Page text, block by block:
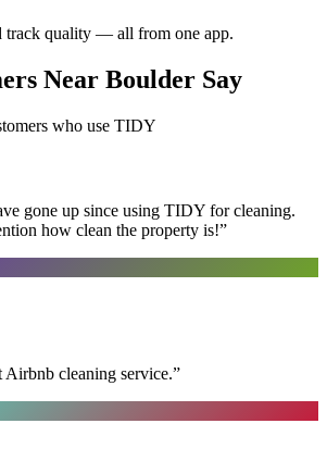
track quality — all from one app.
Near Boulder Say
who use TIDY
gone up since using TIDY for cleaning.
how clean the property is!”
cleaning service.”